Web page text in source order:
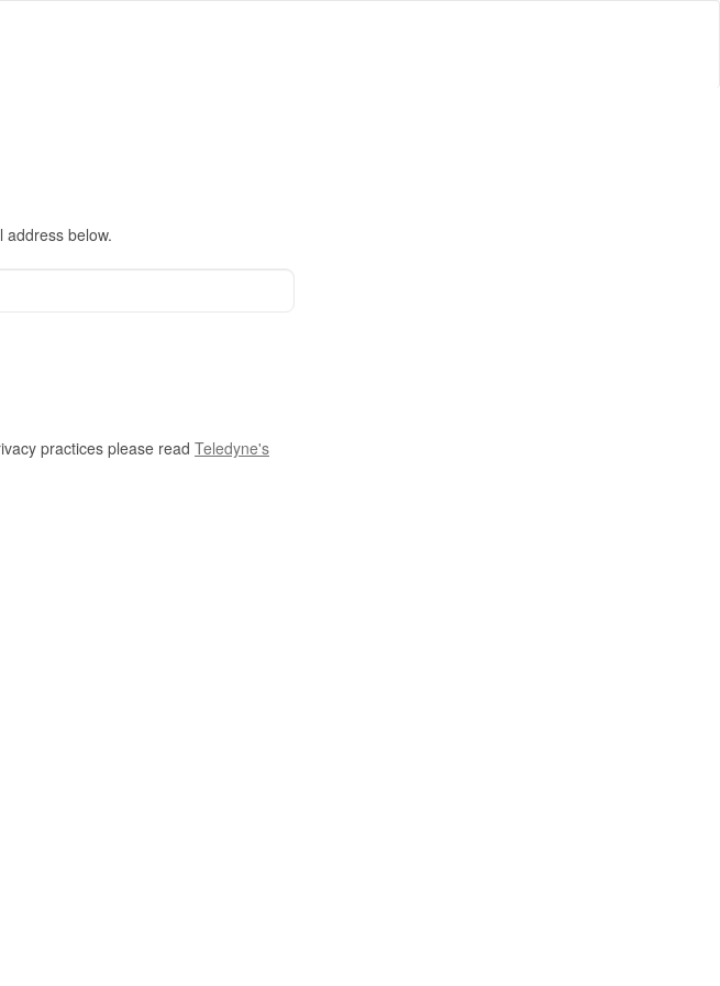
below.
practices please read Teledyne's